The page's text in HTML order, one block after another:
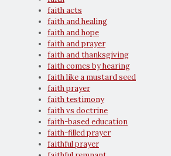
faith acts
faith and healing
faith and hope
faith and prayer
faith and thanksgiving
faith comes by hearing
faith like a mustard seed
faith prayer
faith testimony
faith vs doctrine
faith-based education
faith-filled prayer
faithful prayer